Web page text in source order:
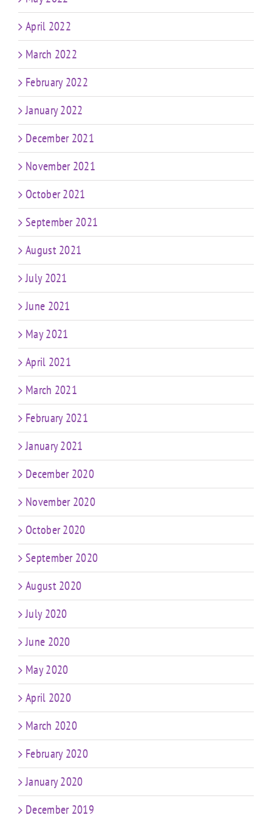
April 2022
March 2022
February 2022
January 2022
December 2021
November 2021
October 2021
September 2021
August 2021
July 2021
June 2021
May 2021
April 2021
March 2021
February 2021
January 2021
December 2020
November 2020
October 2020
September 2020
August 2020
July 2020
June 2020
May 2020
April 2020
March 2020
February 2020
January 2020
December 2019